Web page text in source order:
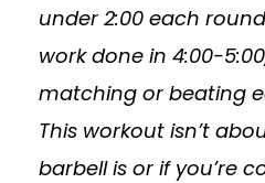
under 2:00 each
work done in 4:00-
matching or beating
This workout isn’t
barbell is or if you’re